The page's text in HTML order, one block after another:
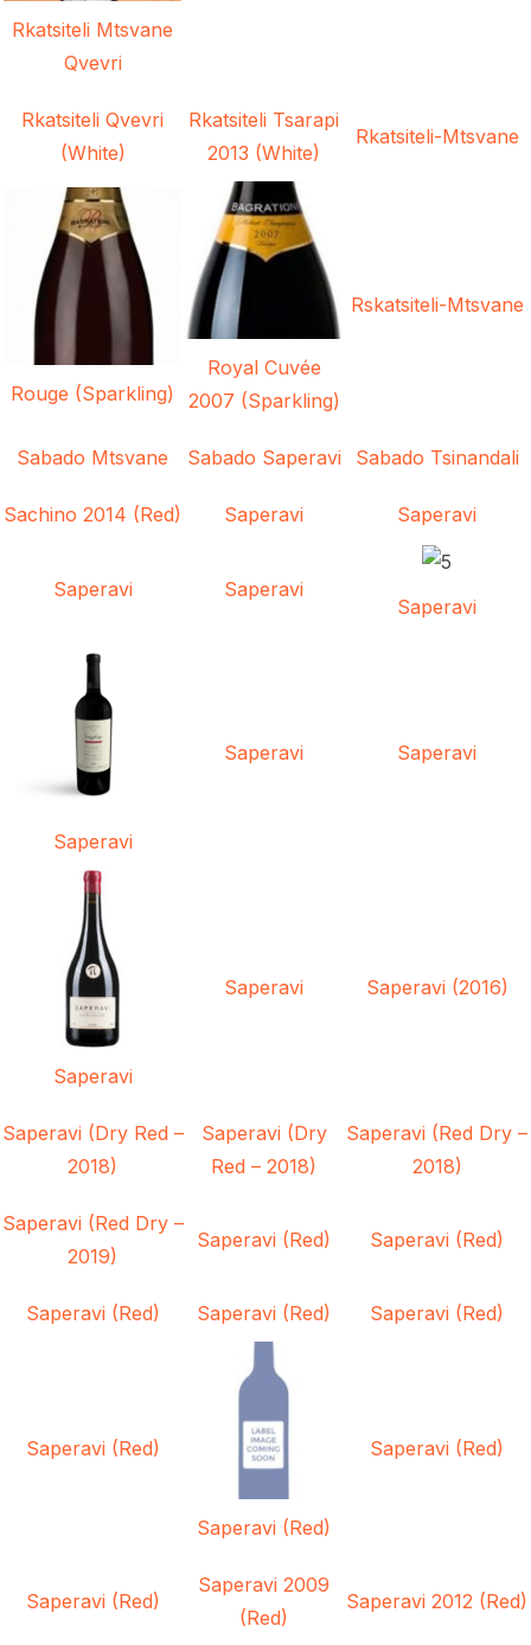
Rkatsiteli Mtsvane
Qvevri
Rkatsiteli Qvevri
(White)
Rkatsiteli Tsarapi
2013 (White)
Rkatsiteli-Mtsvane
Rouge (Sparkling)
Royal Cuvée
2007 (Sparkling)
Rskatsiteli-Mtsvane
Sabado Mtsvane Sabado Saperavi Sabado Tsinandali
Sachino 2014 (Red) Saperavi Saperavi
Saperavi Saperavi
Saperavi
Saperavi
Saperavi Saperavi
Saperavi
Saperavi Saperavi (2016)
Saperavi (Dry Red –
2018)
Saperavi (Dry
Red – 2018)
Saperavi (Red Dry –
2018)
Saperavi (Red Dry –
2019)
Saperavi (Red) Saperavi (Red)
Saperavi (Red) Saperavi (Red) Saperavi (Red)
Saperavi (Red)
Saperavi (Red)
Saperavi (Red)
Saperavi (Red)
Saperavi 2009
(Red)
Saperavi 2012 (Red)